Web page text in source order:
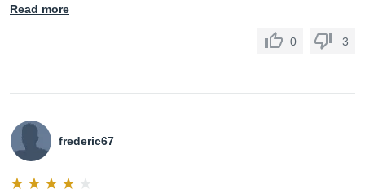
Read more
0 3
frederic67